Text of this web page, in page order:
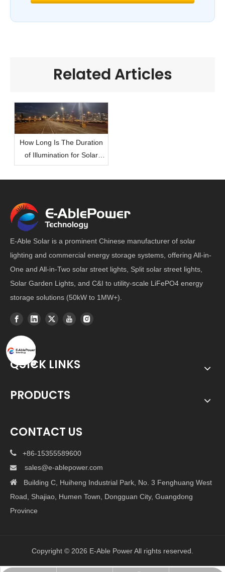
Related Articles
How Long Is The Duration
of Illumination for Solar
Lights During The Night?
E-Able Solar is a prominent Chinese manufacturer of solar
lighting and commercial energy storage systems, offering All-in-
One and All-in-Two solar street lights, Split solar street lights,
Solar Garden Lights, and C&I to utility-scale LiFePO4 energy
storage solutions (50kW to 1MW+).
QUICK LINKS
PRODUCTS
CONTACT US
 +86-15355589600

sales@e-ablepower.com
 Building C, Huiheng Industrial Park, No. 3 Fenghuang West
Road, Shajiao, Humen Town, Dongguan City, Guangdong
Province
Copyright © 2026 E-Able Power All rights reserved.